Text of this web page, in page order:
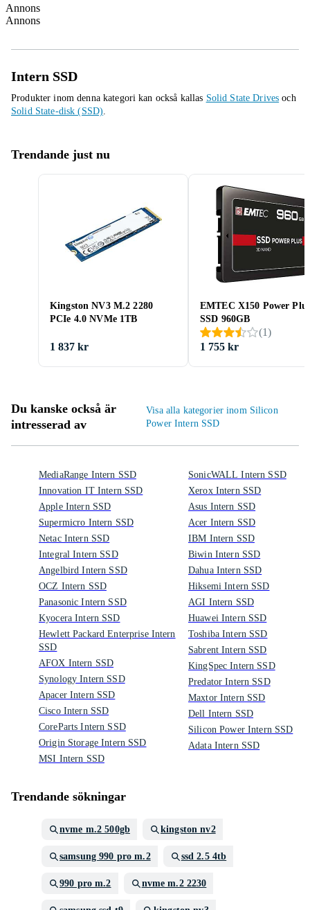
Annons
Annons
Intern SSD
Produkter inom denna kategori kan också kallas Solid State Drives och
Solid State-disk (SSD).
Trendande just nu
Kingston NV3 M.2 2280
PCIe 4.0 NVMe 1TB
1 837 kr
EMTEC X150 Power Plus
SSD 960GB
(1)
1 755 kr
Du kanske också är
intresserad av
Visa alla kategorier inom Silicon
Power Intern SSD
MediaRange Intern SSD
Innovation IT Intern SSD
Apple Intern SSD
Supermicro Intern SSD
Netac Intern SSD
Integral Intern SSD
Angelbird Intern SSD
OCZ Intern SSD
Panasonic Intern SSD
Kyocera Intern SSD
Hewlett Packard Enterprise Intern
SSD
AFOX Intern SSD
Synology Intern SSD
Apacer Intern SSD
Cisco Intern SSD
CoreParts Intern SSD
Origin Storage Intern SSD
MSI Intern SSD
SonicWALL Intern SSD
Xerox Intern SSD
Asus Intern SSD
Acer Intern SSD
IBM Intern SSD
Biwin Intern SSD
Dahua Intern SSD
Hiksemi Intern SSD
AGI Intern SSD
Huawei Intern SSD
Toshiba Intern SSD
Sabrent Intern SSD
KingSpec Intern SSD
Predator Intern SSD
Maxtor Intern SSD
Dell Intern SSD
Silicon Power Intern SSD
Adata Intern SSD
Trendande sökningar
nvme m.2 500gb kingston nv2
samsung 990 pro m.2 ssd 2.5 4tb
990 pro m.2 nvme m.2 2230